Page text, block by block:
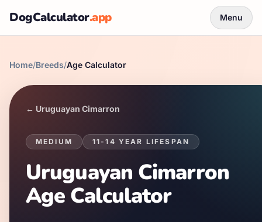
DogCalculator.app Menu
Home/Breeds/Age Calculator
← Uruguayan Cimarron
MEDIUM 11-14 YEAR LIFESPAN
Uruguayan Cimarron
Age Calculator